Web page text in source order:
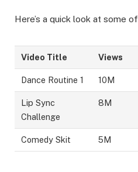
Here’s a quick look at some
Video Title Views
Dance Routine 1 10M
Lip Sync
Challenge
8M
Comedy Skit 5M